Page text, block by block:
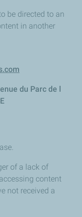
be directed to an
in another
du Parc de l
of a lack of
content
not received a